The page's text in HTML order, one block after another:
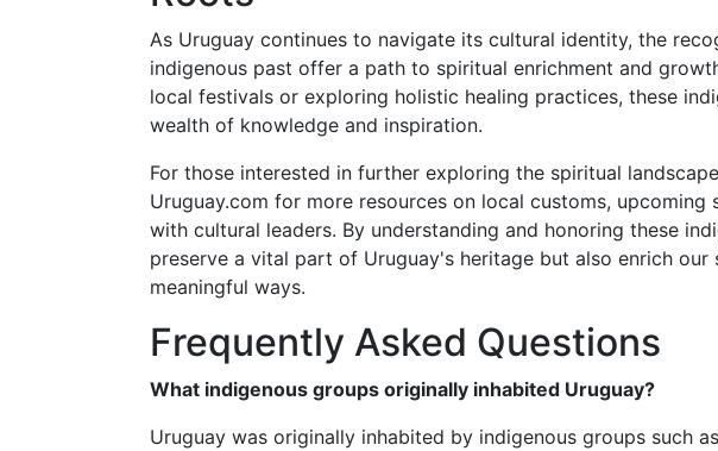
As Uruguay continues to navigate its cultural identity, the
indigenous past offer a path to spiritual enrichment and
local festivals or exploring holistic healing practices, these
wealth of knowledge and inspiration.
For those interested in further exploring the spiritual
Uruguay.com for more resources on local customs, upcoming
with cultural leaders. By understanding and honoring these
preserve a vital part of Uruguay's heritage but also enrich
meaningful ways.
Frequently Asked Questions
What indigenous groups originally inhabited Uruguay?
Uruguay was originally inhabited by indigenous groups such